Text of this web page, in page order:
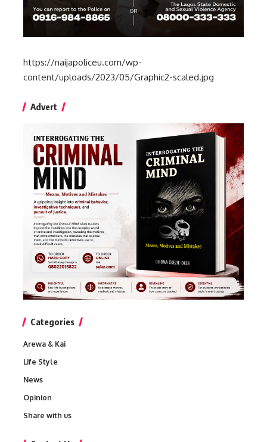
https://naijapoliceu.com/wp-
content/uploads/2023/05/Graphic2-scaled.jpg
Advert
Categories
Arewa & Kai
Life Style
News
Opinion
Share with us